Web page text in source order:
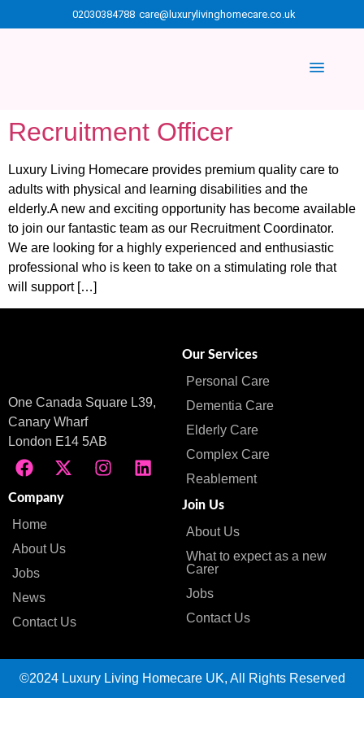
02030384788 care@luxurylivinghomecare.co.uk
Recruitment Officer
Luxury Living Homecare provides premium quality care to
adults with physical and learning disabilities and the
elderly.A new and exciting opportunity has become available
to join our fantastic team as our Recruitment Coordinator.
We are looking for a highly experienced and enthusiastic
professional who is keen to take on a stimulating role that
will support […]
One Canada Square L39,
Canary Wharf
London E14 5AB
Company
Home
About Us
Jobs
News
Contact Us
Our Services
Personal Care
Dementia Care
Elderly Care
Complex Care
Reablement
Join Us
About Us
What to expect as a new
Carer
Jobs
Contact Us
©2024 Luxury Living Homecare UK, All Rights Reserved